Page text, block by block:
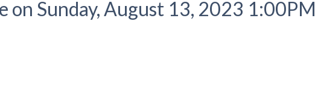
on Sunday, August 13, 2023 1:00PM